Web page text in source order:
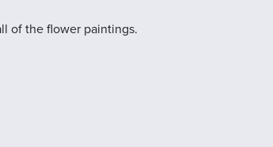
of the flower paintings.